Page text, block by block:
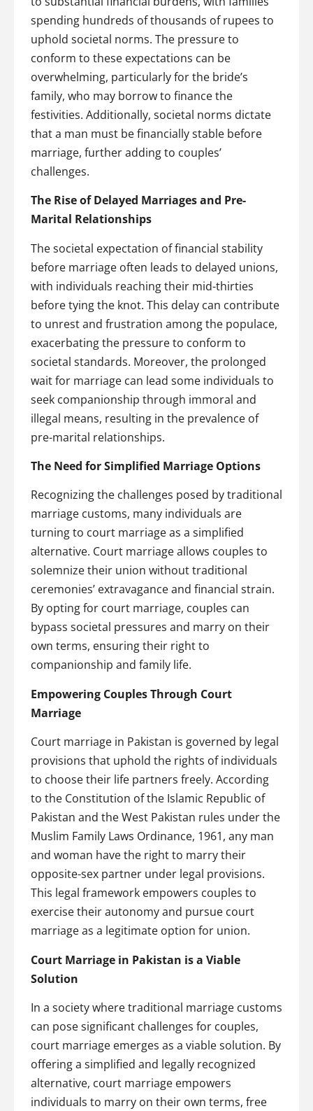
spending hundreds of thousands of rupees to
uphold societal norms. The pressure to
conform to these expectations can be
overwhelming, particularly for the bride’s
family, who may borrow to finance the
festivities. Additionally, societal norms dictate
that a man must be financially stable before
marriage, further adding to couples’
challenges.
The Rise of Delayed Marriages and Pre-
Marital Relationships
The societal expectation of financial stability
before marriage often leads to delayed unions,
with individuals reaching their mid-thirties
before tying the knot. This delay can contribute
to unrest and frustration among the populace,
exacerbating the pressure to conform to
societal standards. Moreover, the prolonged
wait for marriage can lead some individuals to
seek companionship through immoral and
illegal means, resulting in the prevalence of
pre-marital relationships.
The Need for Simplified Marriage Options
Recognizing the challenges posed by traditional
marriage customs, many individuals are
turning to court marriage as a simplified
alternative. Court marriage allows couples to
solemnize their union without traditional
ceremonies’ extravagance and financial strain.
By opting for court marriage, couples can
bypass societal pressures and marry on their
own terms, ensuring their right to
companionship and family life.
Empowering Couples Through Court
Marriage
Court marriage in Pakistan is governed by legal
provisions that uphold the rights of individuals
to choose their life partners freely. According
to the Constitution of the Islamic Republic of
Pakistan and the West Pakistan rules under the
Muslim Family Laws Ordinance, 1961, any man
and woman have the right to marry their
opposite-sex partner under legal provisions.
This legal framework empowers couples to
exercise their autonomy and pursue court
marriage as a legitimate option for union.
Court Marriage in Pakistan is a Viable
Solution
In a society where traditional marriage customs
can pose significant challenges for couples,
court marriage emerges as a viable solution. By
offering a simplified and legally recognized
alternative, court marriage empowers
individuals to marry on their own terms, free